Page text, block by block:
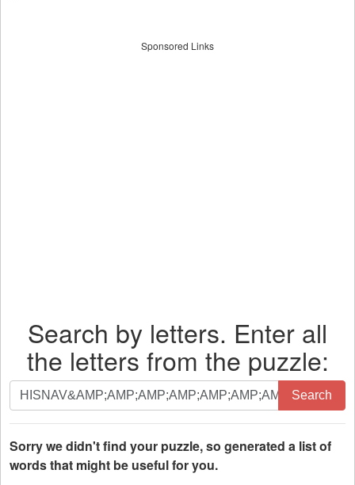
Sponsored Links
Search by letters. Enter all
the letters from the puzzle:
Search
by
letters.
Enter
all
Search
Sorry we didn't find your puzzle, so generated a list of
words that might be useful for you.